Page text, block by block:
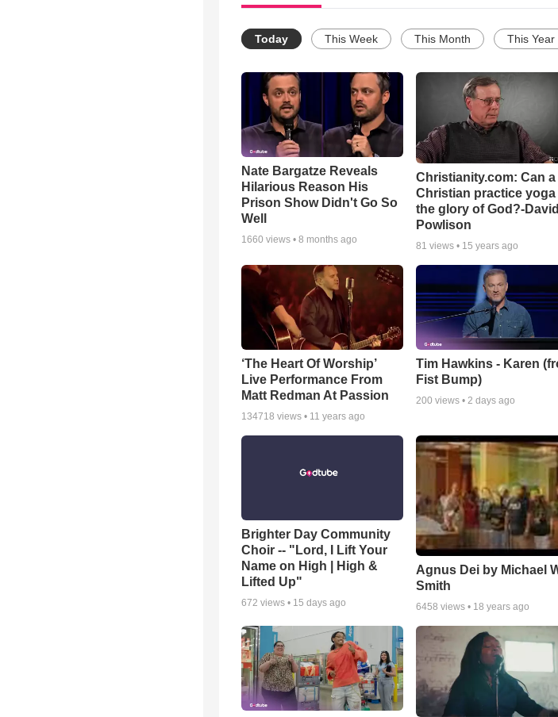
Today This Week This Month This Year
Nate Bargatze Reveals
Hilarious Reason His
Prison Show Didn't Go So
Well
1660 views • 8 months ago
Christianity.com: Can a
Christian practice yoga
the glory of God?-David
Powlison
81 views • 15 years ago
‘The Heart Of Worship’
Live Performance From
Matt Redman At Passion
134718 views • 11 years ago
Tim Hawkins - Karen
Fist Bump)
200 views • 2 days ago
Brighter Day Community
Choir -- "Lord, I Lift Your
Name on High | High &
Lifted Up"
672 views • 15 days ago
Agnus Dei by Michael
Smith
6458 views • 18 years ago